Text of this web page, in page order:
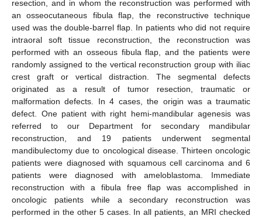
resection, and in whom the reconstruction was performed with
an osseocutaneous fibula flap, the reconstructive technique
used was the double-barrel flap. In patients who did not require
intraoral soft tissue reconstruction, the reconstruction was
performed with an osseous fibula flap, and the patients were
randomly assigned to the vertical reconstruction group with iliac
crest graft or vertical distraction. The segmental defects
originated as a result of tumor resection, traumatic or
malformation defects. In 4 cases, the origin was a traumatic
defect. One patient with right hemi-mandibular agenesis was
referred to our Department for secondary mandibular
reconstruction, and 19 patients underwent segmental
mandibulectomy due to oncological disease. Thirteen oncologic
patients were diagnosed with squamous cell carcinoma and 6
patients were diagnosed with ameloblastoma. Immediate
reconstruction with a fibula free flap was accomplished in
oncologic patients while a secondary reconstruction was
performed in the other 5 cases. In all patients, an MRI checked